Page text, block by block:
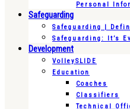
Personal
Safeguarding
Safeguarding |
Safeguarding: It’s
Development
VolleySLIDE
Education
Coaches
Classifiers
Technical